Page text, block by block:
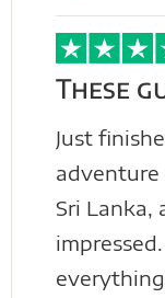
These
Just
adventure
Sri Lanka,